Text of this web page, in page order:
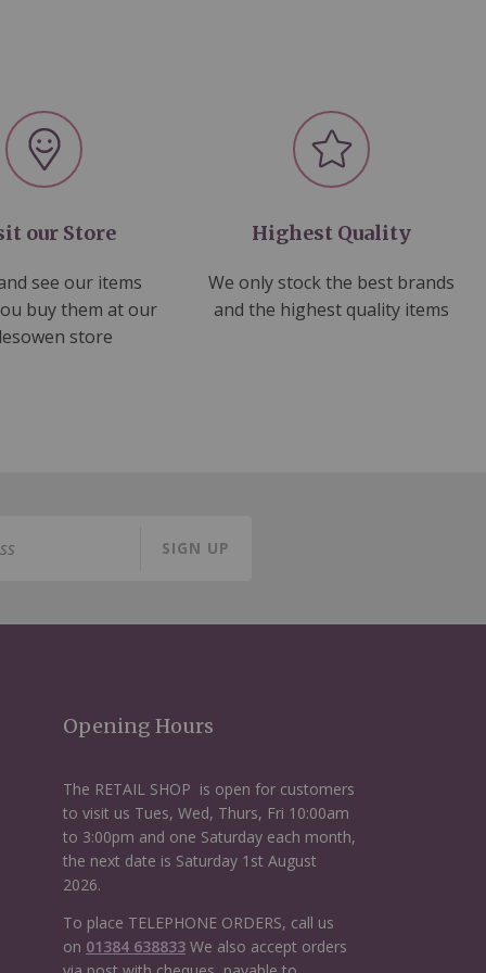
our Store
see our items
buy them at our
store
Highest Quality
We only stock the best brands
and the highest quality items
SIGN UP
Opening Hours
The RETAIL SHOP is open for customers
to visit us Tues, Wed, Thurs, Fri 10:00am
to 3:00pm and one Saturday each month,
the next date is Saturday 1st August
2026.
To place TELEPHONE ORDERS, call us
on 01384 638833We also accept orders